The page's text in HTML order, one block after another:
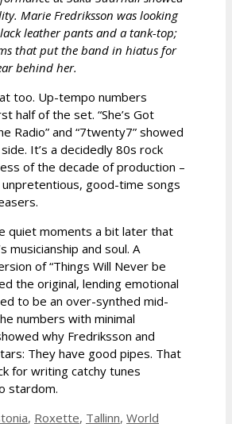
Marie Fredriksson was looking
leather pants and a tank-top;
that put the band in hiatus for
behind her.
too. Up-tempo numbers
half of the set. “She’s Got
Radio” and “7twenty7” showed
It’s a decidedly 80s rock
of the decade of production –
good-time songs
quiet moments a bit later that
musicianship and soul. A
of “Things Will Never be
the original, lending emotional
to be an over-synthed mid-
numbers with minimal
why Fredriksson and
They have good pipes. That
for writing catchy tunes
stardom.
, Roxette, Tallinn, World